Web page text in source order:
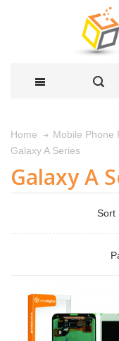
Home Mobile Phone
Galaxy A Series
Galaxy A
Sort